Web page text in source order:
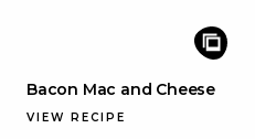
Bacon Mac and Cheese
VIEW RECIPE